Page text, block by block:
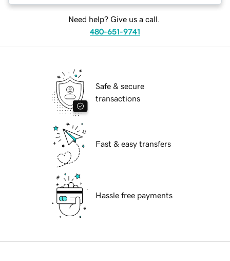
Need help? Give us a call.
480-651-9741
Safe & secure
transactions
Fast & easy transfers
Hassle free payments